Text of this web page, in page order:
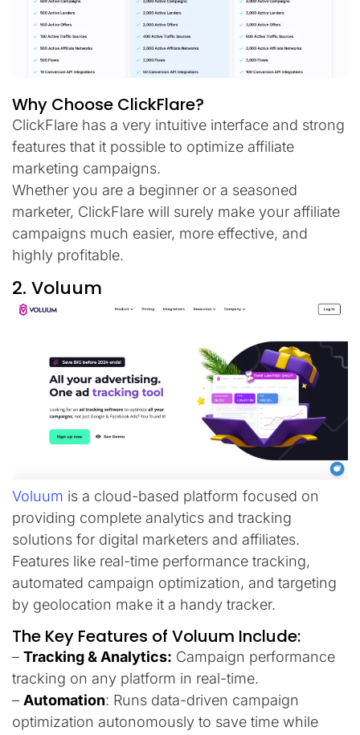
Why Choose ClickFlare?
ClickFlare has a very intuitive interface and strong
features that it possible to optimize affiliate
marketing campaigns.
Whether you are a beginner or a seasoned
marketer, ClickFlare will surely make your affiliate
campaigns much easier, more effective, and
highly profitable.
2. Voluum
Voluum is a cloud-based platform focused on
providing complete analytics and tracking
solutions for digital marketers and affiliates.
Features like real-time performance tracking,
automated campaign optimization, and targeting
by geolocation make it a handy tracker.
The Key Features of Voluum Include:
– Tracking & Analytics: Campaign performance
tracking on any platform in real-time.
– Automation: Runs data-driven campaign
optimization autonomously to save time while